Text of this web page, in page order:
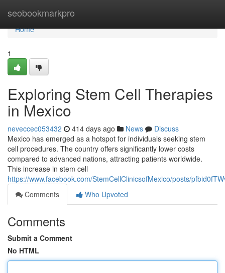
seobookmarkpro
Home
Home
1
Exploring Stem Cell Therapies
in Mexico
neveccec053432 414 days ago News
Discuss
Mexico has emerged as a hotspot for individuals seeking stem
cell procedures. The country offers significantly lower costs
compared to advanced nations, attracting patients worldwide.
This increase in stem cell
https://www.facebook.com/StemCellClinicsofMexico/posts/
Comments
Who Upvoted
Comments
Submit a Comment
No HTML